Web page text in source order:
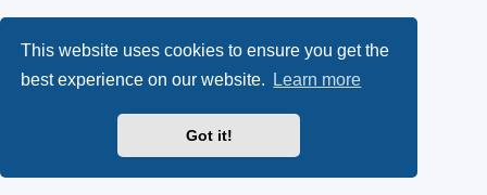
This website uses cookies to ensure you get the
best experience on our website.
Learn more
Got it!